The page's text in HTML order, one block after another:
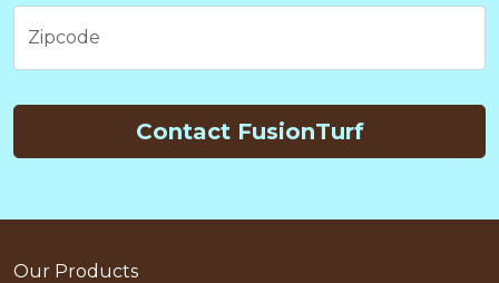
Zipcode
Contact FusionTurf
Our Products